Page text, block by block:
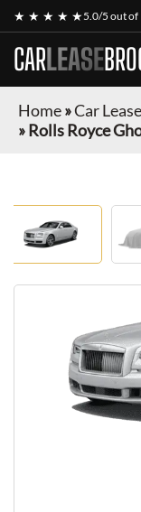
★ ★ ★ ★ ★5.0/5 out of
CARLEASE
Home»Car
»Rolls Royce